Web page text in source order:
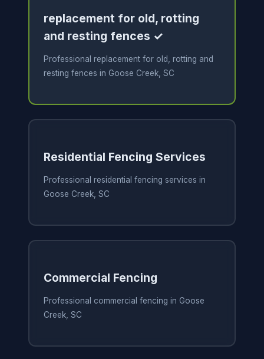
replacement for old, rotting
and resting fences ✓
Professional replacement for old, rotting and
resting fences in Goose Creek, SC
Residential Fencing Services
Professional residential fencing services in
Goose Creek, SC
Commercial Fencing
Professional commercial fencing in Goose
Creek, SC